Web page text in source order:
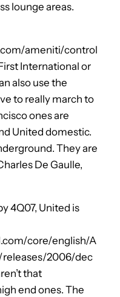
lounge areas.
ameniti/control
International or
also use the
to really march to
ones are
United domestic.
They are
De Gaulle,
4Q07, United is
core/english/A
2006/dec
that
end ones. The